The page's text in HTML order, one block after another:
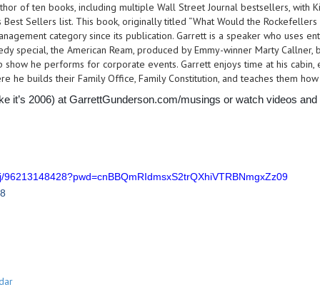
of ten books, including multiple Wall Street Journal bestsellers, with
Sellers list. This book, originally titled “What Would the
category since its publication. Garrett is a speaker who uses
special, the American Ream, produced by Emmy-winner Marty
he performs for corporate events. Garrett enjoys time at his cabin,
he builds their Family Office, Family Constitution, and teaches them
it’s 2006) at GarrettGunderson.com/musings or watch videos